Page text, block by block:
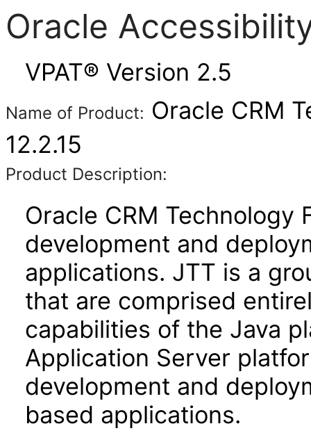
Oracle
VPAT® Version 2.5
Name of Product: Oracle CRM
12.2.15
Product Description:
Oracle CRM Technology
development and
applications. JTT is a
that are comprised
capabilities of the Java
Application Server
development and
based applications.